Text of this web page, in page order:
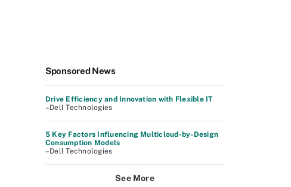
Sponsored News
Drive Efficiency and Innovation with Flexible IT
–Dell Technologies
5 Key Factors Influencing Multicloud-by-Design
Consumption Models
–Dell Technologies
See More